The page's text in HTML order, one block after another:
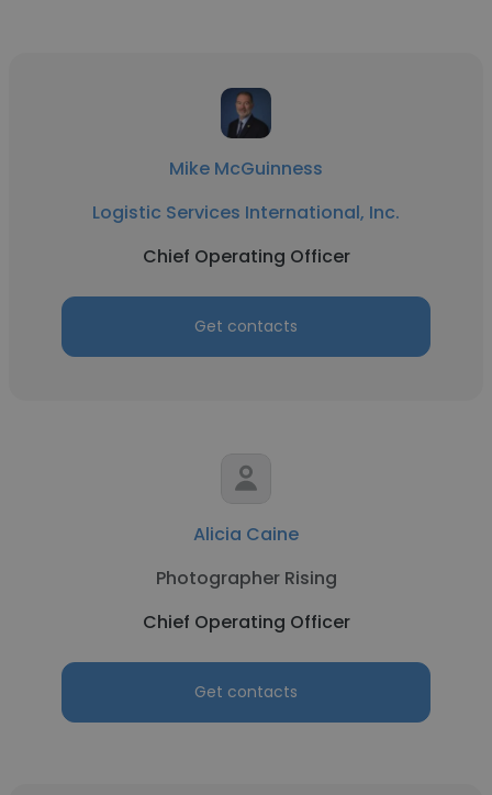
Mike McGuinness
Logistic Services International, Inc.
Chief Operating Officer
Get contacts
Alicia Caine
Photographer Rising
Chief Operating Officer
Get contacts